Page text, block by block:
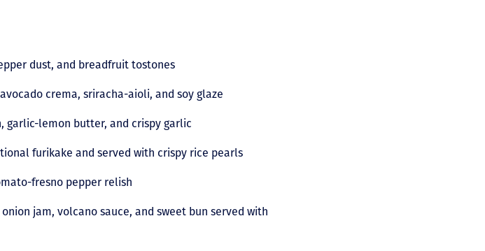
dust, and breadfruit tostones
crema, sriracha-aioli, and soy glaze
garlic-lemon butter, and crispy garlic
furikake and served with crispy rice pearls
fresno pepper relish
jam, volcano sauce, and sweet bun served with